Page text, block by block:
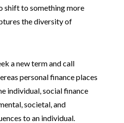
shift to something more
the diversity of
a new term and call
personal finance places
individual, social finance
societal, and
to an individual.